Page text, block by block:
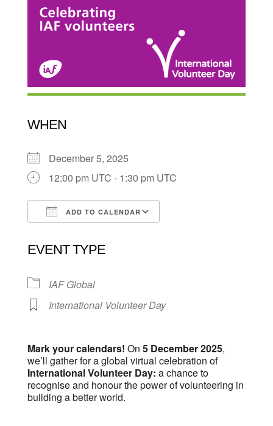
WHEN
December 5, 2025
12:00 pm UTC - 1:30 pm UTC
ADD TO CALENDAR
EVENT TYPE
IAF Global
International Volunteer Day
Mark your calendars! On 5 December 2025,
we’ll gather for a global virtual celebration of
International Volunteer Day: a chance to
recognise and honour the power of volunteering in
building a better world.